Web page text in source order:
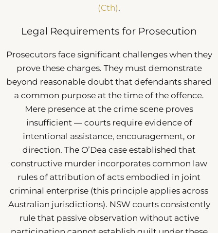
(Cth).
Legal Requirements for Prosecution
Prosecutors face significant challenges when they
prove these charges. They must demonstrate
beyond reasonable doubt that defendants shared
a common purpose at the time of the offence.
Mere presence at the crime scene proves
insufficient — courts require evidence of
intentional assistance, encouragement, or
direction. The O’Dea case established that
constructive murder incorporates common law
rules of attribution of acts embodied in joint
criminal enterprise (this principle applies across
Australian jurisdictions). NSW courts consistently
rule that passive observation without active